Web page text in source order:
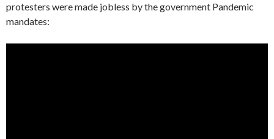
protesters were made jobless by the government Pandemic
mandates: